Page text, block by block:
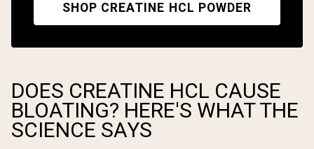
SHOP CREATINE HCL POWDER
DOES CREATINE HCL CAUSE
BLOATING? HERE'S WHAT THE
SCIENCE SAYS